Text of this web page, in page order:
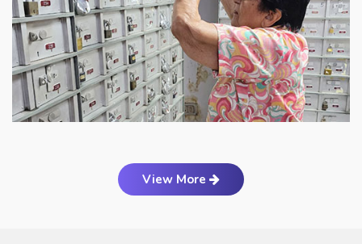
View More